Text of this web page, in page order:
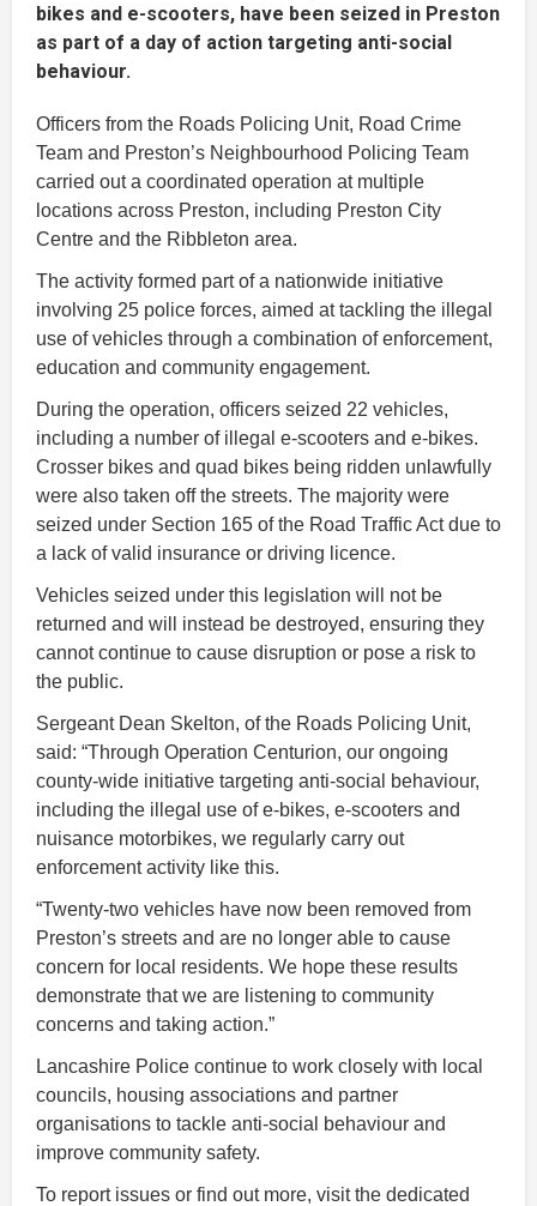
bikes and e-scooters, have been seized in Preston
as part of a day of action targeting anti-social
behaviour.
Officers from the Roads Policing Unit, Road Crime
Team and Preston’s Neighbourhood Policing Team
carried out a coordinated operation at multiple
locations across Preston, including Preston City
Centre and the Ribbleton area.
The activity formed part of a nationwide initiative
involving 25 police forces, aimed at tackling the illegal
use of vehicles through a combination of enforcement,
education and community engagement.
During the operation, officers seized 22 vehicles,
including a number of illegal e-scooters and e-bikes.
Crosser bikes and quad bikes being ridden unlawfully
were also taken off the streets. The majority were
seized under Section 165 of the Road Traffic Act due to
a lack of valid insurance or driving licence.
Vehicles seized under this legislation will not be
returned and will instead be destroyed, ensuring they
cannot continue to cause disruption or pose a risk to
the public.
Sergeant Dean Skelton, of the Roads Policing Unit,
said: “Through Operation Centurion, our ongoing
county-wide initiative targeting anti-social behaviour,
including the illegal use of e-bikes, e-scooters and
nuisance motorbikes, we regularly carry out
enforcement activity like this.
“Twenty-two vehicles have now been removed from
Preston’s streets and are no longer able to cause
concern for local residents. We hope these results
demonstrate that we are listening to community
concerns and taking action.”
Lancashire Police continue to work closely with local
councils, housing associations and partner
organisations to tackle anti-social behaviour and
improve community safety.
To report issues or find out more, visit the dedicated